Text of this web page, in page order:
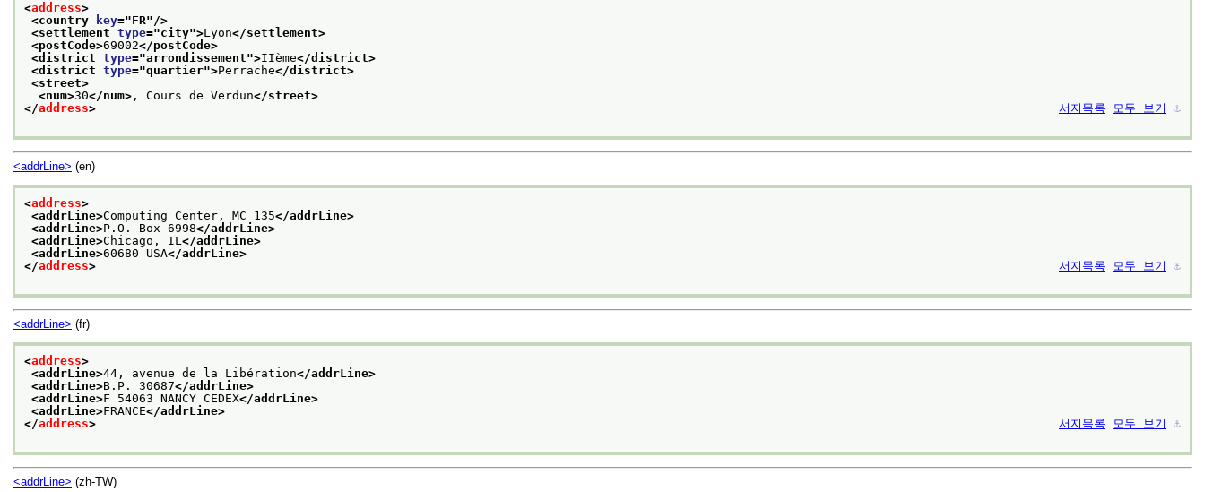
<address>
<country
key="FR"/>
<settlement type="city">Lyon</settlement>
<postCode>69002</postCode>
<district type="arrondissement">IIème</district>
<district type="quartier">Perrache</district>
<street>
<num>30</num> , Cours de Verdun</street>
</address> 서지목록 모두 보기 ⚓︎
<addrLine> (en)
<address>
<addrLine>Computing Center, MC 135</addrLine>
<addrLine>P.O. Box 6998</addrLine>
<addrLine>Chicago, IL</addrLine>
<addrLine>60680 USA</addrLine>
</address> 서지목록 모두 보기 ⚓︎
<addrLine> (fr)
<address>
<addrLine>44, avenue de la Libération</addrLine>
<addrLine>B.P. 30687</addrLine>
<addrLine>F 54063 NANCY CEDEX</addrLine>
<addrLine>FRANCE</addrLine>
</address> 서지목록 모두 보기 ⚓︎
<addrLine> (zh-TW)